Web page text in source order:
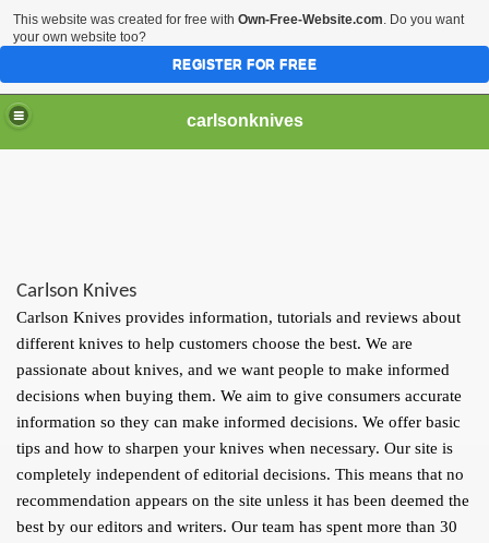
carlsonknives
Carlson Knives
Carlson Knives provides information, tutorials and reviews about
different knives to help customers choose the best. We are
passionate about knives, and we want people to make informed
decisions when buying them. We aim to give consumers accurate
information so they can make informed decisions. We offer basic
tips and how to sharpen your knives when necessary. Our site is
completely independent of editorial decisions. This means that no
recommendation appears on the site unless it has been deemed the
best by our editors and writers. Our team has spent more than 30
This website was created for free with Own-Free-Website.com. Do you want
your own website too?
REGISTER FOR FREE